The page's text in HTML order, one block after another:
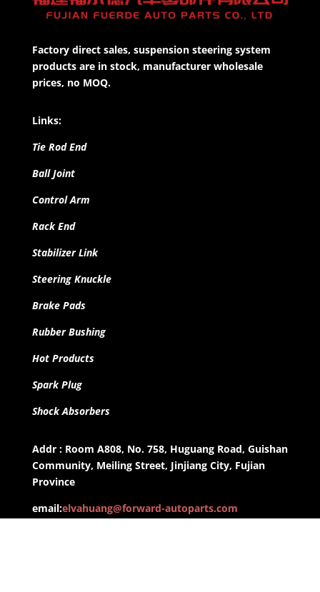
Factory direct sales, suspension steering system
products are in stock, manufacturer wholesale
prices, no MOQ.
Links:
Tie Rod End
Ball Joint
Control Arm
Rack End
Stabilizer Link
Steering Knuckle
Brake Pads
Rubber Bushing
Hot Products
Spark Plug
Shock Absorbers
Addr : Room A808, No. 758, Huguang Road, Guishan
Community, Meiling Street, Jinjiang City, Fujian
Province
email:elvahuang@forward-autoparts.com